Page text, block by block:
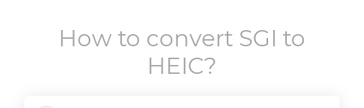
How to convert SGI to
HEIC?